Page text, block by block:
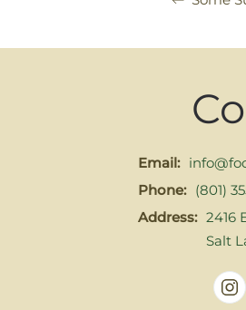
Email:
Phone: (801)
Address: 2416
Salt